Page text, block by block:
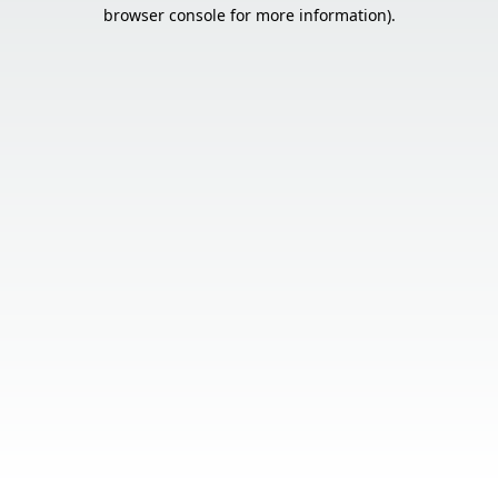
browser console for more information).